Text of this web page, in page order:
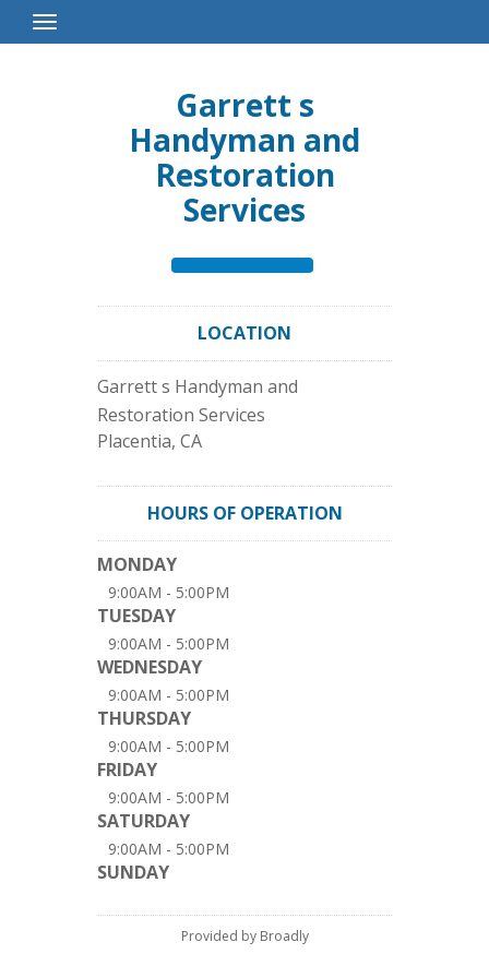
Toggle
Navigation
Garrett s
Handyman and
Restoration
Services
LOCATION
Garrett s Handyman and
Restoration Services
Placentia, CA
HOURS OF OPERATION
MONDAY
9:00AM - 5:00PM
TUESDAY
9:00AM - 5:00PM
WEDNESDAY
9:00AM - 5:00PM
THURSDAY
9:00AM - 5:00PM
FRIDAY
9:00AM - 5:00PM
SATURDAY
9:00AM - 5:00PM
SUNDAY
Provided by Broadly